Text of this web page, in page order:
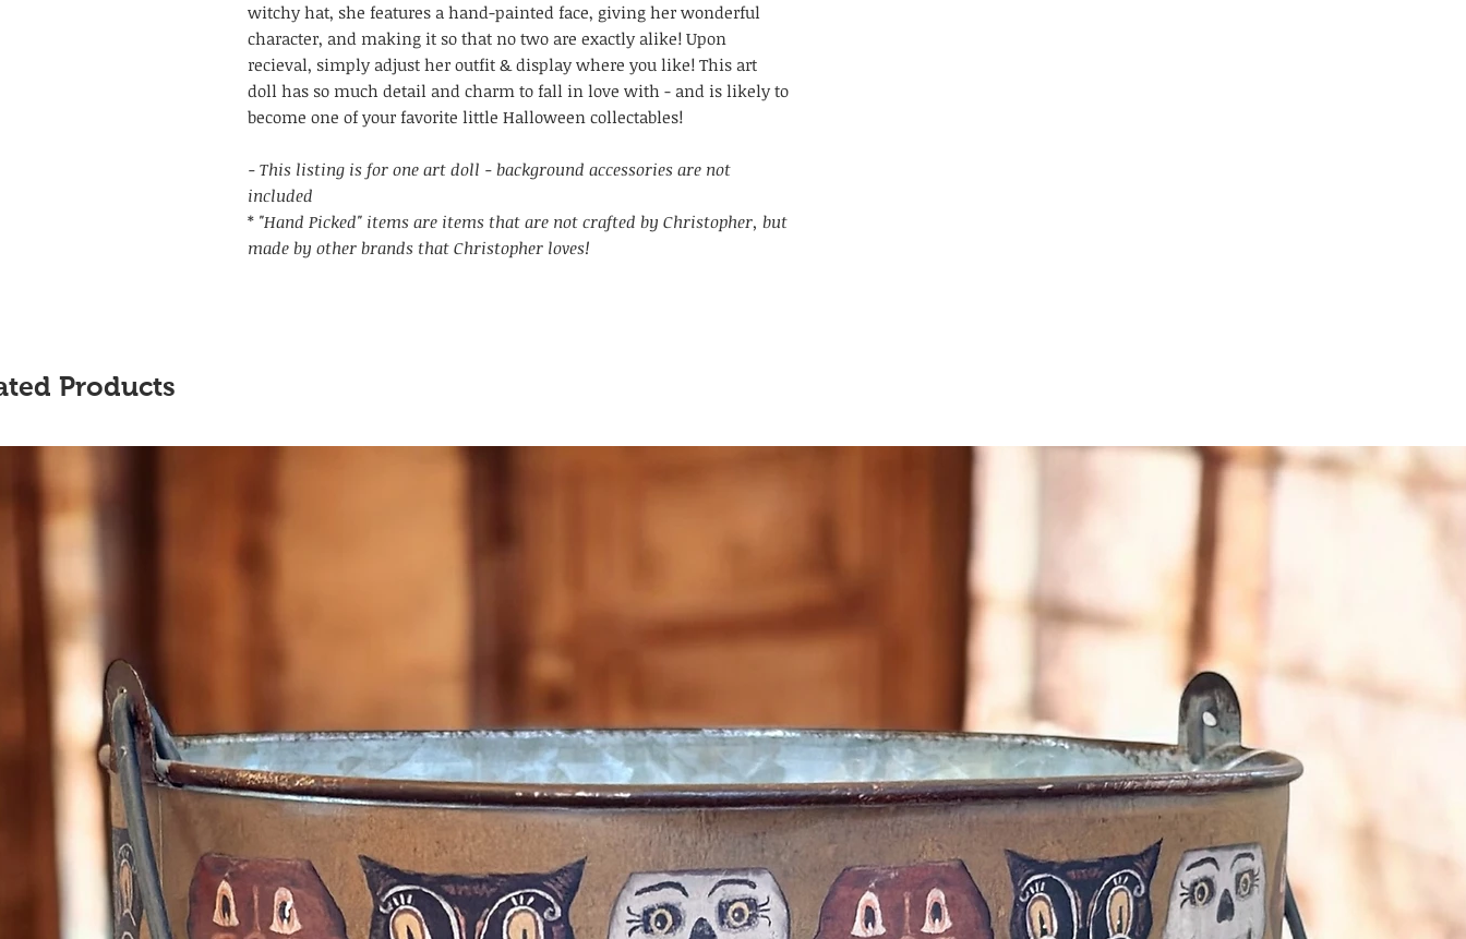
witchy hat, she features a hand-painted face, giving her wonderful
character, and making it so that no two are exactly alike! Upon
recieval, simply adjust her outfit & display where you like! This art
doll has so much detail and charm to fall in love with - and is likely to
become one of your favorite little Halloween collectables!
- This listing is for one art doll - background accessories are not
included
* "Hand Picked" items are items that are not crafted by Christopher, but
made by other brands that Christopher loves!
Products